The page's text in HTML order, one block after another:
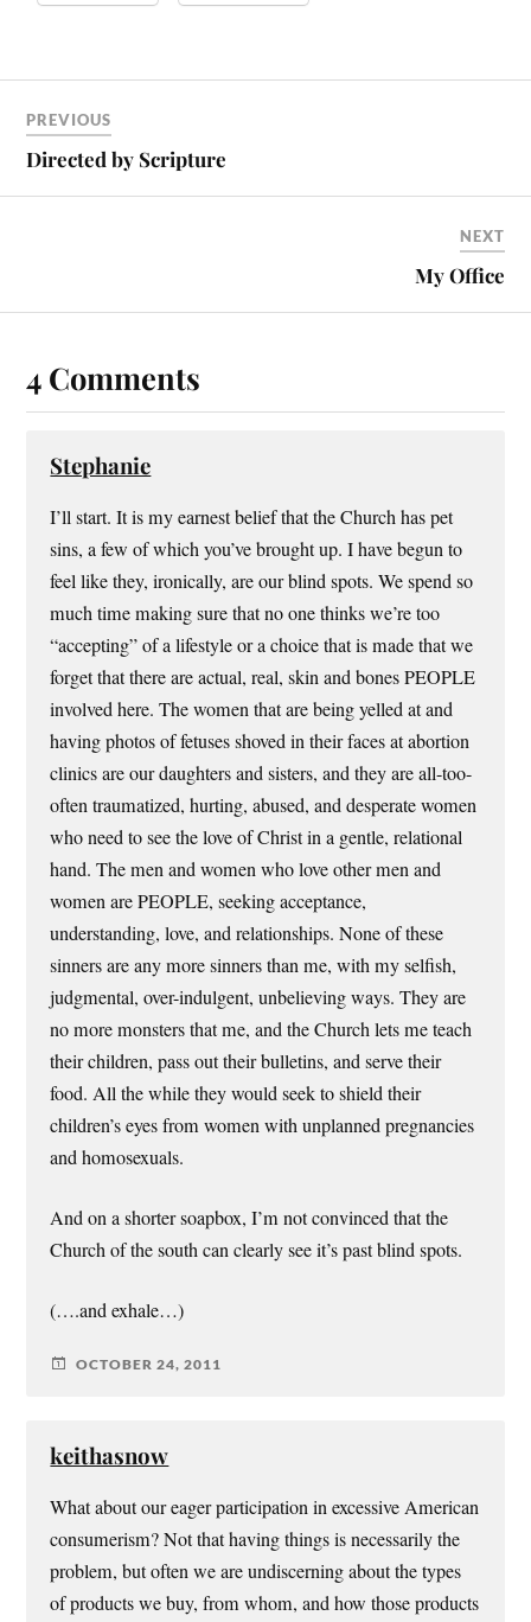
PREVIOUS
Directed by Scripture
NEXT
My Office
4 Comments
Stephanie
I’ll start. It is my earnest belief that the Church has pet
sins, a few of which you’ve brought up. I have begun to
feel like they, ironically, are our blind spots. We spend so
much time making sure that no one thinks we’re too
“accepting” of a lifestyle or a choice that is made that we
forget that there are actual, real, skin and bones PEOPLE
involved here. The women that are being yelled at and
having photos of fetuses shoved in their faces at abortion
clinics are our daughters and sisters, and they are all-too-
often traumatized, hurting, abused, and desperate women
who need to see the love of Christ in a gentle, relational
hand. The men and women who love other men and
women are PEOPLE, seeking acceptance,
understanding, love, and relationships. None of these
sinners are any more sinners than me, with my selfish,
judgmental, over-indulgent, unbelieving ways. They are
no more monsters that me, and the Church lets me teach
their children, pass out their bulletins, and serve their
food. All the while they would seek to shield their
children’s eyes from women with unplanned pregnancies
and homosexuals.
And on a shorter soapbox, I’m not convinced that the
Church of the south can clearly see it’s past blind spots.
(….and exhale…)
OCTOBER 24, 2011
keithasnow
What about our eager participation in excessive American
consumerism? Not that having things is necessarily the
problem, but often we are undiscerning about the types
of products we buy, from whom, and how those products